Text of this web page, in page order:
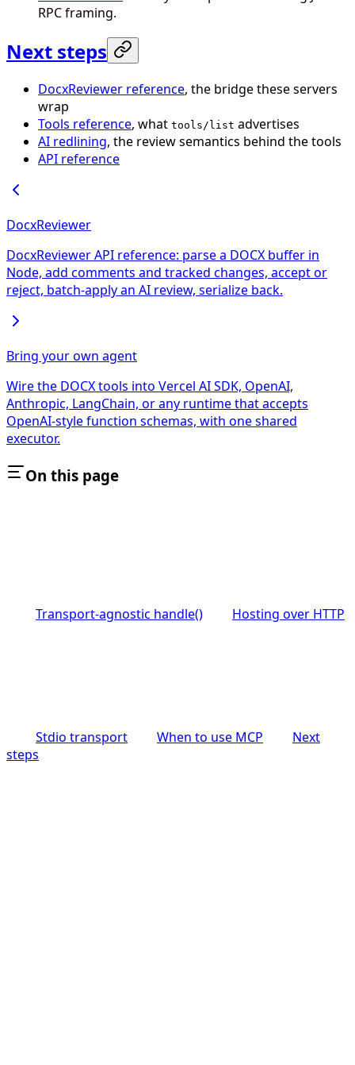
RPC framing.
Next steps
DocxReviewer reference, the bridge these servers
wrap
Tools reference, what tools/list advertises
AI redlining, the review semantics behind the tools
API reference
DocxReviewer
DocxReviewer API reference: parse a DOCX buffer in
Node, add comments and tracked changes, accept or
reject, batch-apply an AI review, serialize back.
Bring your own agent
Wire the DOCX tools into Vercel AI SDK, OpenAI,
Anthropic, LangChain, or any runtime that accepts
OpenAI-style function schemas, with one shared
executor.
On this page
Transport-agnostic handle() Hosting over HTTP
Stdio transport When to use MCP
Next
steps